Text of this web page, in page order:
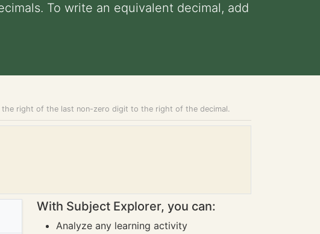
To write an equivalent decimal, add
the right of the last non-zero digit to the right of the decimal.
With Subject Explorer, you can:
Analyze any learning activity